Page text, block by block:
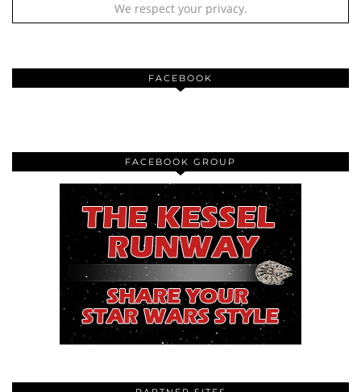
We respect your privacy.
FACEBOOK
FACEBOOK GROUP